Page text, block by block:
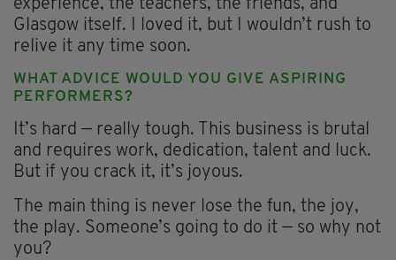
experience, the teachers, the friends, and
Glasgow itself. I loved it, but I wouldn’t rush to
relive it any time soon.
WHAT ADVICE WOULD YOU GIVE ASPIRING
PERFORMERS?
It’s hard — really tough. This business is brutal
and requires work, dedication, talent and luck.
But if you crack it, it’s joyous.
The main thing is never lose the fun, the joy,
the play. Someone’s going to do it — so why not
you?